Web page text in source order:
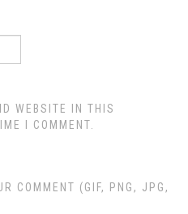
WEBSITE IN THIS
I COMMENT.
COMMENT (GIF, PNG, JPG,